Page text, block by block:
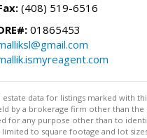
(408) 519-6516
01865453
estate data for listings marked with
by a brokerage firm other than
for any purpose other than to
to square footage and lot